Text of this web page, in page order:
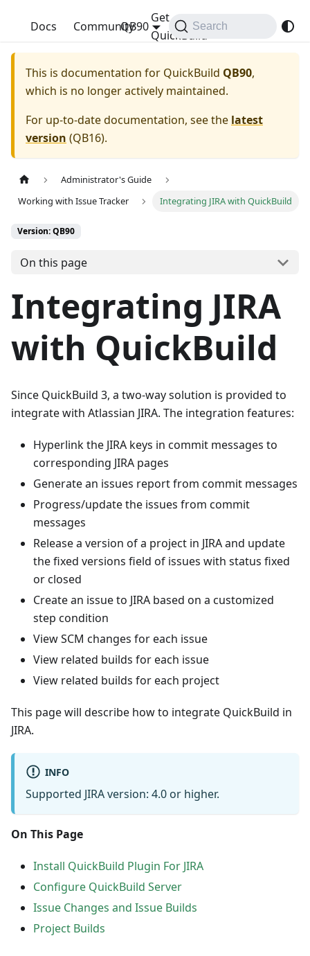
QuickBuild
Docs Community
Get
QuickBuild
QB90 Search
This is documentation for QuickBuild QB90,
which is no longer actively maintained.
For up-to-date documentation, see the latest
version (QB16).
Administrator's Guide
Working with Issue Tracker
Integrating JIRA with QuickBuild
Version: QB90
On this page
Integrating JIRA
with QuickBuild
Since QuickBuild 3, a two-way solution is provided to
integrate with Atlassian JIRA. The integration features:
Hyperlink the JIRA keys in commit messages to
corresponding JIRA pages
Generate an issues report from commit messages
Progress/update the issues from commit
messages
Release a version of a project in JIRA and update
the fixed versions field of issues with status fixed
or closed
Create an issue to JIRA based on a customized
step condition
View SCM changes for each issue
View related builds for each issue
View related builds for each project
This page will describe how to integrate QuickBuild in
JIRA.
INFO
Supported JIRA version: 4.0 or higher.
On This Page
Install QuickBuild Plugin For JIRA
Configure QuickBuild Server
Issue Changes and Issue Builds
Project Builds